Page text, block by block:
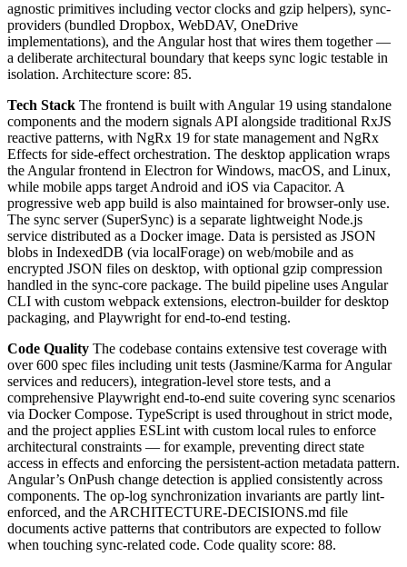
agnostic primitives including vector clocks and gzip helpers), sync-
providers (bundled Dropbox, WebDAV, OneDrive
implementations), and the Angular host that wires them together —
a deliberate architectural boundary that keeps sync logic testable in
isolation. Architecture score: 85.
Tech Stack The frontend is built with Angular 19 using standalone
components and the modern signals API alongside traditional RxJS
reactive patterns, with NgRx 19 for state management and NgRx
Effects for side-effect orchestration. The desktop application wraps
the Angular frontend in Electron for Windows, macOS, and Linux,
while mobile apps target Android and iOS via Capacitor. A
progressive web app build is also maintained for browser-only use.
The sync server (SuperSync) is a separate lightweight Node.js
service distributed as a Docker image. Data is persisted as JSON
blobs in IndexedDB (via localForage) on web/mobile and as
encrypted JSON files on desktop, with optional gzip compression
handled in the sync-core package. The build pipeline uses Angular
CLI with custom webpack extensions, electron-builder for desktop
packaging, and Playwright for end-to-end testing.
Code Quality The codebase contains extensive test coverage with
over 600 spec files including unit tests (Jasmine/Karma for Angular
services and reducers), integration-level store tests, and a
comprehensive Playwright end-to-end suite covering sync scenarios
via Docker Compose. TypeScript is used throughout in strict mode,
and the project applies ESLint with custom local rules to enforce
architectural constraints — for example, preventing direct state
access in effects and enforcing the persistent-action metadata pattern.
Angular’s OnPush change detection is applied consistently across
components. The op-log synchronization invariants are partly lint-
enforced, and the ARCHITECTURE-DECISIONS.md file
documents active patterns that contributors are expected to follow
when touching sync-related code. Code quality score: 88.